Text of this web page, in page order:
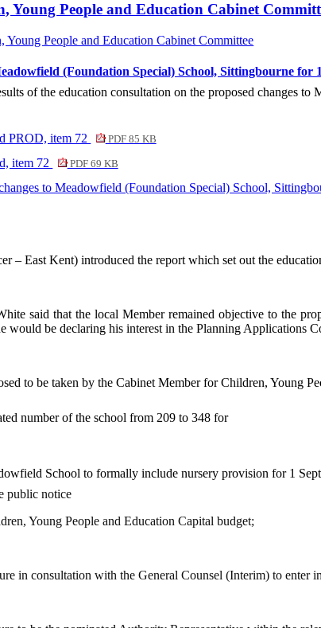
Young People and Education Cabinet
Young People and Education Cabinet Committee
(Foundation Special) School, Sittingbourne for
of the education consultation on the proposed changes
PROD, item 72
PDF 85 KB
item 72 PDF 69 KB
to Meadowfield (Foundation Special) School,
– East Kent) introduced the report which set out the
said that the local Member remained objective to the
would be declaring his interest in the Planning Applications
to be taken by the Cabinet Member for Children, Young
number of the school from 209 to 348 for
School to formally include nursery provision for 1
public notice
Young People and Education Capital budget;
in consultation with the General Counsel (Interim) to enter